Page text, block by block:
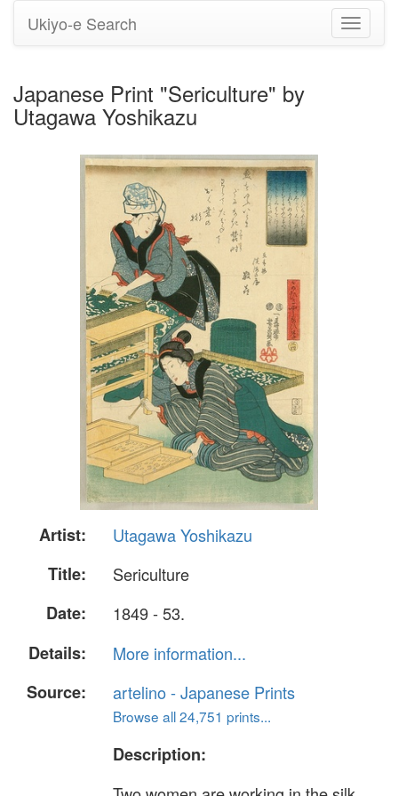
Toggle
Ukiyo-e Search
Japanese Print "Sericulture" by
Utagawa Yoshikazu
Artist:
Utagawa Yoshikazu
Title:
Sericulture
Date:
1849 - 53.
Details:
More information...
Source:
artelino - Japanese Prints
Browse all 24,751 prints...
Description: